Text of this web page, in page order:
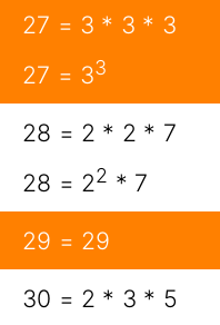
27 = 3 * 3 * 3
27 = 33
28 = 2 * 2 * 7
28 = 22 * 7
29 = 29
30 = 2 * 3 * 5